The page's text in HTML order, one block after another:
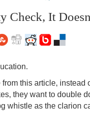
Check, It
this article, instead
they want to double
whistle as the clarion